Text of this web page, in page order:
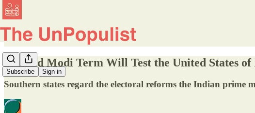
Subscribe Sign in
A Third Modi Term Will Test the United States of
Southern states regard the electoral reforms the Indian